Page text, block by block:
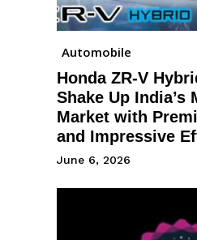
Automobile
Honda ZR-V
Shake Up India’s
Market with
and Impressive
June 6, 2026